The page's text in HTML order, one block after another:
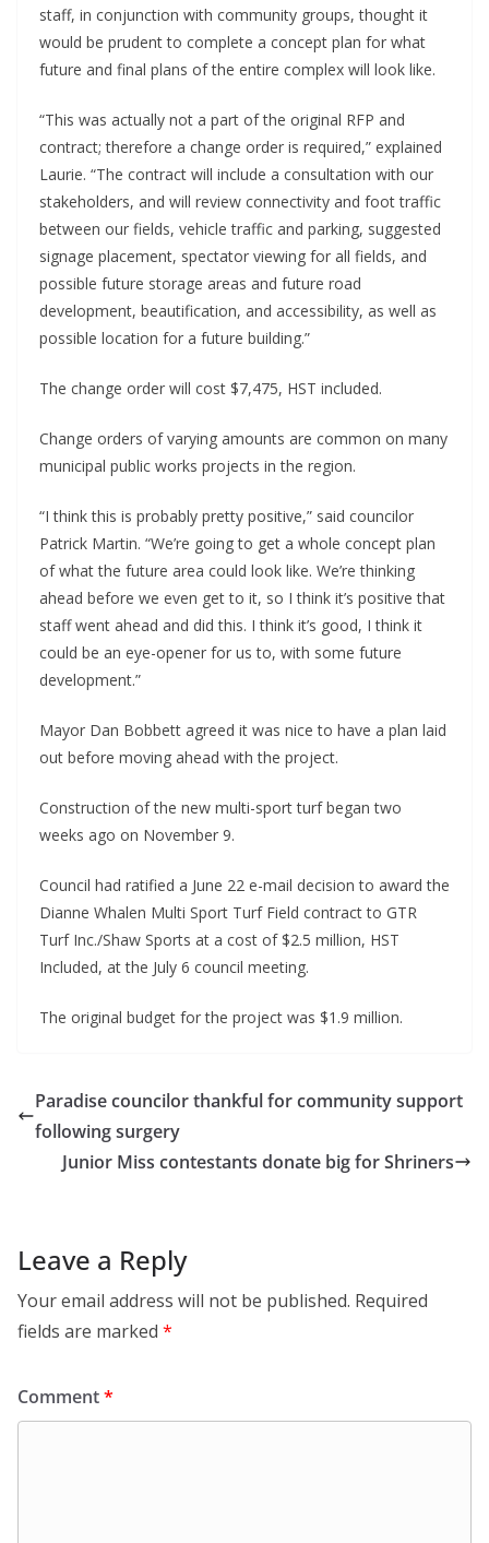
staff, in conjunction with community groups, thought it
would be prudent to complete a concept plan for what
future and final plans of the entire complex will look like.
“This was actually not a part of the original RFP and
contract; therefore a change order is required,” explained
Laurie. “The contract will include a consultation with our
stakeholders, and will review connectivity and foot traffic
between our fields, vehicle traffic and parking, suggested
signage placement, spectator viewing for all fields, and
possible future storage areas and future road
development, beautification, and accessibility, as well as
possible location for a future building.”
The change order will cost $7,475, HST included.
Change orders of varying amounts are common on many
municipal public works projects in the region.
“I think this is probably pretty positive,” said councilor
Patrick Martin. “We’re going to get a whole concept plan
of what the future area could look like. We’re thinking
ahead before we even get to it, so I think it’s positive that
staff went ahead and did this. I think it’s good, I think it
could be an eye-opener for us to, with some future
development.”
Mayor Dan Bobbett agreed it was nice to have a plan laid
out before moving ahead with the project.
Construction of the new multi-sport turf began two
weeks ago on November 9.
Council had ratified a June 22 e-mail decision to award the
Dianne Whalen Multi Sport Turf Field contract to GTR
Turf Inc./Shaw Sports at a cost of $2.5 million, HST
Included, at the July 6 council meeting.
The original budget for the project was $1.9 million.
Paradise councilor thankful for community support
following surgery
Junior Miss contestants donate big for Shriners
Leave a Reply
Your email address will not be published. Required
fields are marked *
Comment*